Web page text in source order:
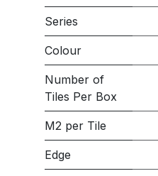
Series
Colour
Number of
Tiles Per Box
M2 per Tile
Edge